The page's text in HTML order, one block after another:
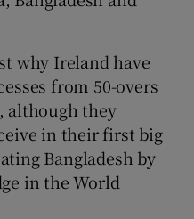
why Ireland have
from 50-overs
although they
in their first big
Bangladesh by
in the World